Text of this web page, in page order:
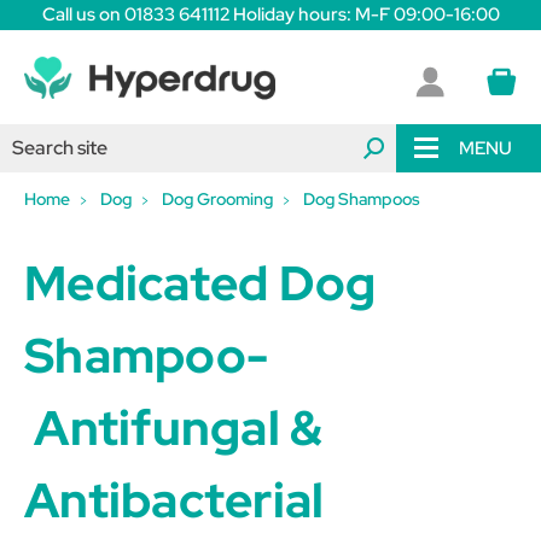
Call us on 01833 641112 Holiday hours: M-F 09:00-16:00
MENU
Home Dog Dog Grooming Dog Shampoos
Medicated Dog
Shampoo-
Antifungal &
Antibacterial